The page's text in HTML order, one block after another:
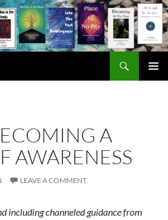
A
AWARENESS
LEAVE A COMMENT
including channeled guidance from